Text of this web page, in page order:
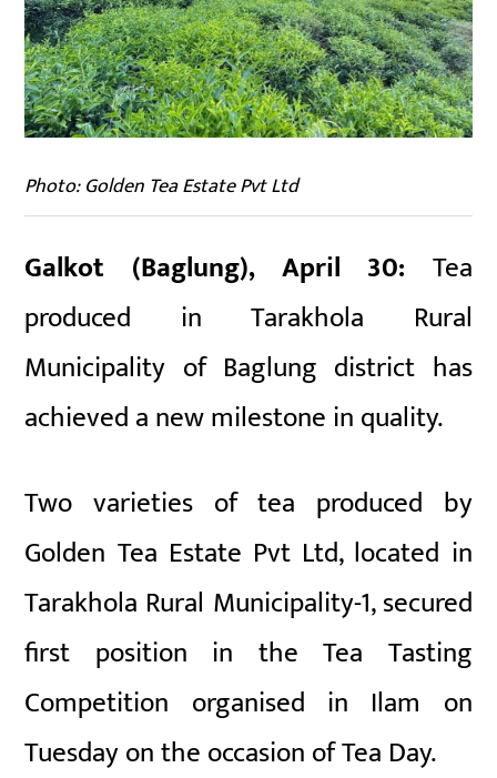
Photo: Golden Tea Estate Pvt Ltd
Galkot (Baglung), April 30: Tea
produced in Tarakhola Rural
Municipality of Baglung district has
achieved a new milestone in quality.
Two varieties of tea produced by
Golden Tea Estate Pvt Ltd, located in
Tarakhola Rural Municipality-1, secured
first position in the Tea Tasting
Competition organised in Ilam on
Tuesday on the occasion of Tea Day.